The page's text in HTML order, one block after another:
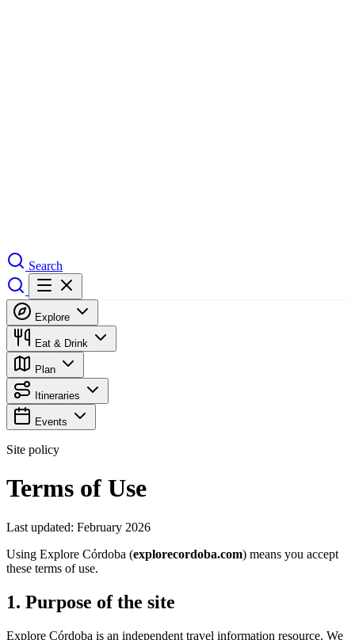
Search
Explore
Eat & Drink
Plan
Itineraries
Events
Site policy
Terms of Use
Last updated: February 2026
Using Explore Córdoba (explorecordoba.com) means you accept
these terms of use.
1. Purpose of the site
Explore Córdoba is an independent travel information resource. We